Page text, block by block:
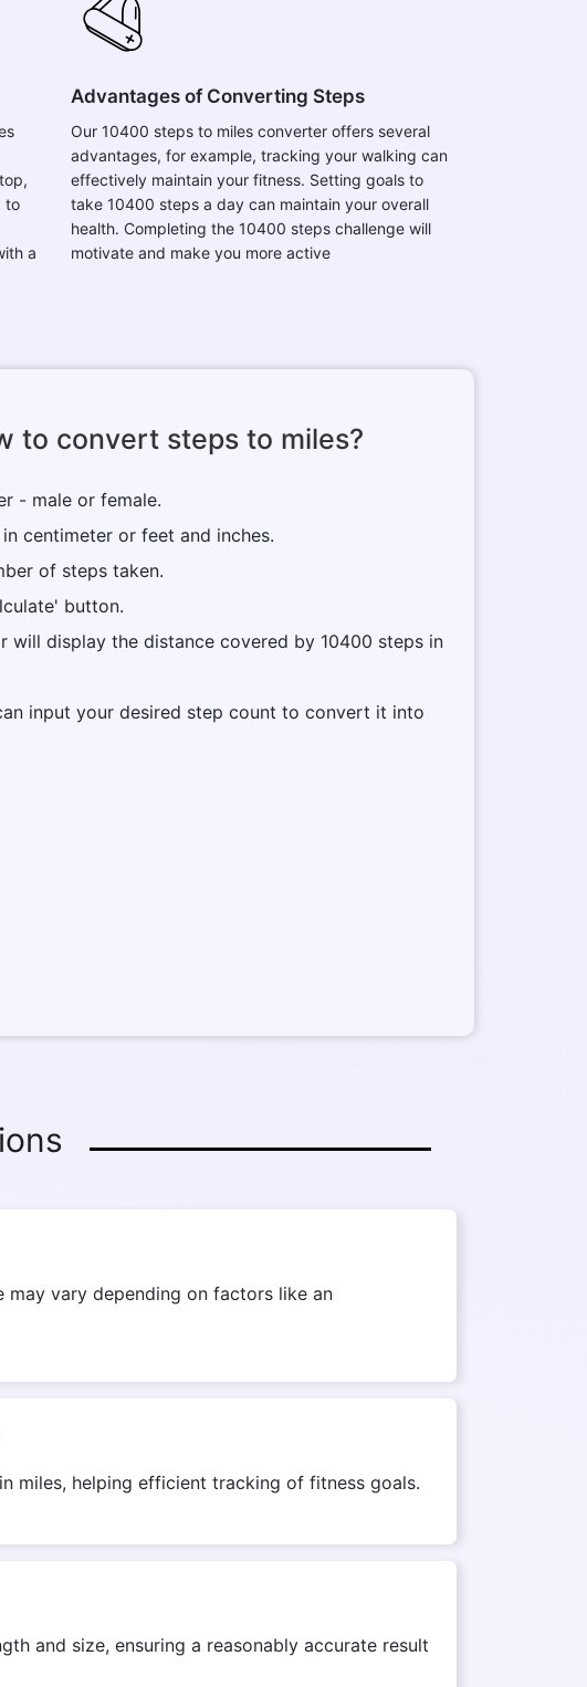
to
a
Advantages of Converting Steps
Our 10400 steps to miles converter offers several
advantages, for example, tracking your walking can
effectively maintain your fitness. Setting goals to
take 10400 steps a day can maintain your overall
health. Completing the 10400 steps challenge will
motivate and make you more active
to convert steps to miles?
- male or female.
centimeter or feet and inches.
of steps taken.
button.
will display the distance covered by 10400 steps in
input your desired step count to convert it into
may vary depending on factors like an
miles, helping efficient tracking of fitness goals.
and size, ensuring a reasonably accurate result